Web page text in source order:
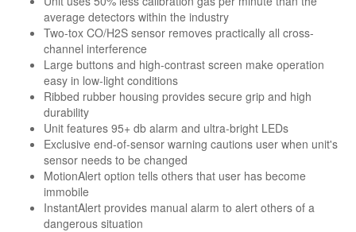
average detectors within the industry
Two-tox CO/H2S sensor removes practically all cross-
channel interference
Large buttons and high-contrast screen make operation
easy in low-light conditions
Ribbed rubber housing provides secure grip and high
durability
Unit features 95+ db alarm and ultra-bright LEDs
Exclusive end-of-sensor warning cautions user when unit's
sensor needs to be changed
MotionAlert option tells others that user has become
immobile
InstantAlert provides manual alarm to alert others of a
dangerous situation